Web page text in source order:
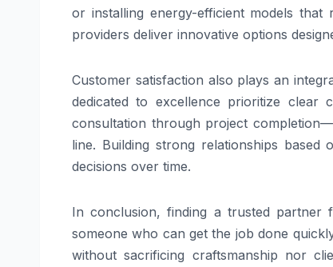
or installing energy-efficient models
providers deliver innovative options
Customer satisfaction also plays an
dedicated to excellence prioritize clear
consultation through project
line. Building strong relationships
decisions over time.
In conclusion, finding a trusted partner
someone who can get the job done
without sacrificing craftsmanship nor